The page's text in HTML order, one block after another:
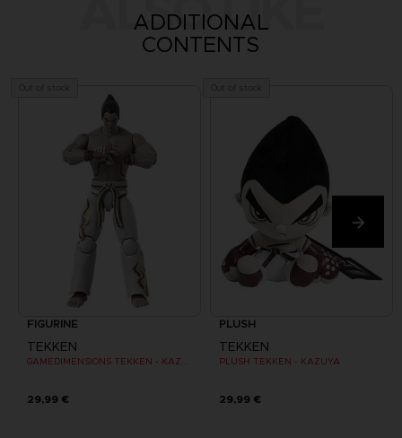
ADDITIONAL
CONTENTS
FIGURINE
TEKKEN
29,99 €
PLUSH
TEKKEN
PLUSH TEKKEN - KAZUYA
29,99 €